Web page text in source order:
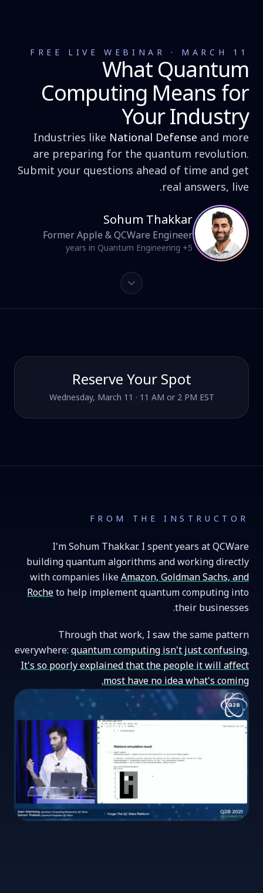
FREE LIVE WEBINAR · MARCH 11
What Quantum
Computing Means for
Your Industry
Industries like National Defenseand more
are preparing for the quantum revolution.
Submit your questions ahead of time and get
real answers, live.
Sohum Thakkar
Former Apple & QCWare Engineer
5+ years in Quantum Engineering
Reserve Your Spot
Wednesday, March 11 · 11 AM or 2 PM EST
FROM THE INSTRUCTOR
I'm Sohum Thakkar. I spent years at QCWare
building quantum algorithms and working directly
with companies likeAmazon, Goldman Sachs, and
Rocheto help implement quantum computing into
their businesses.
Through that work, I saw the same pattern
everywhere:quantum computing isn't just confusing.
It's so poorly explained that the people it will affect
most have no idea what's coming.